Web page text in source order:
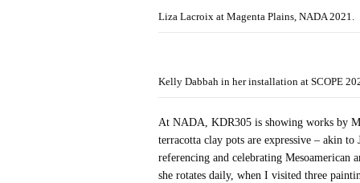
Liza Lacroix at Magenta Plains, NADA 2021.
Kelly Dabbah in her installation at SCOPE
At NADA, KDR305 is showing works by
terracotta clay pots are expressive – akin
referencing and celebrating Mesoamerican
she rotates daily, when I visited three